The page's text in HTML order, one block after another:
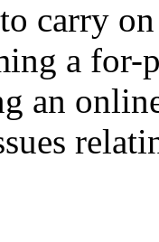
carry
a for-
an